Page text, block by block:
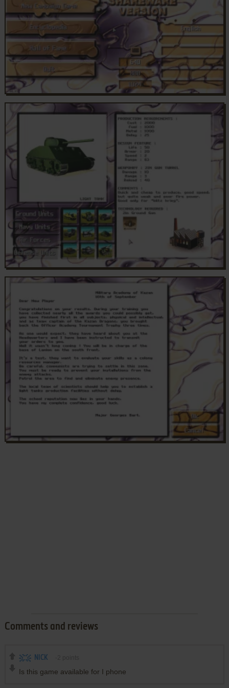
Comments and reviews
NICK
Is this game available for I phone